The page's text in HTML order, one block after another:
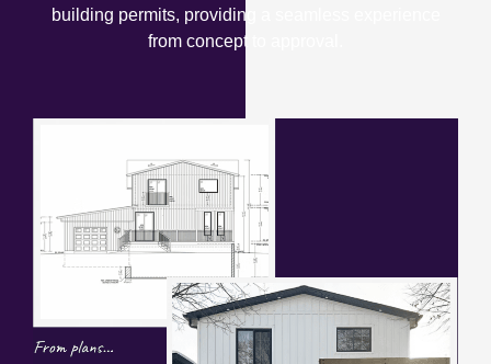
building permits, providing a seamless experience
from concept to approval.